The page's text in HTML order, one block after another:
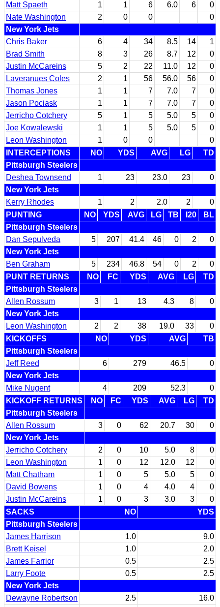
Matt Spaeth 1 1 6 6.0 6
0
Nate Washington
2 0 0
0
New York Jets
Chris Baker
6 4 34 8.5 14
1
Brad Smith
8 3 26 8.7 12
0
Justin McCareins
5 2 22 11.0 12
0
Laveranues Coles
2 1 56 56.0 56
0
Thomas Jones
1 1 7 7.0 7
0
Jason Pociask
1 1 7 7.0 7
0
Jerricho Cotchery
5 1 5 5.0 5
0
Joe Kowalewski
1 1 5 5.0 5
0
Leon Washington
1 0 0
0
INTERCEPTIONS
NO YDS AVG LG
TD
Pittsburgh Steelers
Deshea Townsend
1 23 23.0 23
0
New York Jets
Kerry Rhodes
1 2 2.0 2
0
PUNTING
NO YDS AVG LG TB I20
BL
Pittsburgh Steelers
Dan Sepulveda
5 207 41.4 46 0 2
0
New York Jets
Ben Graham
5 234 46.8 54 0 2
0
PUNT RETURNS
NO FC YDS AVG LG
TD
Pittsburgh Steelers
Allen Rossum
3 1 13 4.3 8
0
New York Jets
Leon Washington
2 2 38 19.0 33
0
KICKOFFS
NO YDS AVG
TB
Pittsburgh Steelers
Jeff Reed
6 279 46.5
0
New York Jets
Mike Nugent
4 209 52.3
0
KICKOFF RETURNS
NO FC YDS AVG LG
TD
Pittsburgh Steelers
Allen Rossum
3 0 62 20.7 30
0
New York Jets
Jerricho Cotchery
2 0 10 5.0 8
0
Leon Washington
1 0 12 12.0 12
0
Matt Chatham
1 0 5 5.0 5
0
David Bowens
1 0 4 4.0 4
0
Justin McCareins
1 0 3 3.0 3
0
SACKS
NO
YDS
Pittsburgh Steelers
James Harrison
1.0
9.0
Brett Keisel
1.0
2.0
James Farrior
0.5
2.5
Larry Foote
0.5
2.5
New York Jets
Dewayne Robertson
2.5
16.0